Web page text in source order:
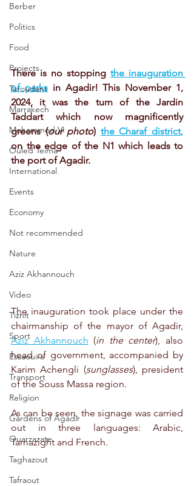
Berber
Politics
Food
Projects
Taroudant
Marrakech
Mohammed VI
Ouled Teima
International
Events
Economy
Not recommended
Nature
Aziz Akhannouch
Video
Tiznit
Sport
Essaouira
Transport
Religion
Gardens of Agadir
Ouarzazate
Taghazout
Tafraout
There is no stopping the inauguration
of parks in Agadir! This November 1,
2024, it was the turn of the Jardin
Taddart which now magnificently
greens (our photo) the Charaf district,
on the edge of the N1 which leads to
the port of Agadir.
The inauguration took place under the
Aziz Akhannouch (in the center), also
head of government, accompanied by
Karim Achengli (sunglasses), president
of the Souss Massa region.
As can be seen, the signage was carried
out in three languages: Arabic,
Tamazight and French.